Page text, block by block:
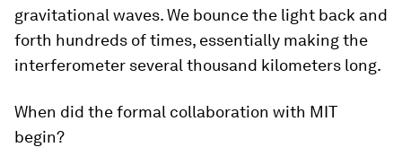
gravitational waves. We bounce the light back and
forth hundreds of times, essentially making the
interferometer several thousand kilometers long.
When did the formal collaboration with MIT
begin?